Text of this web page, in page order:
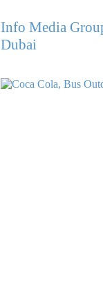
Info Media
Dubai